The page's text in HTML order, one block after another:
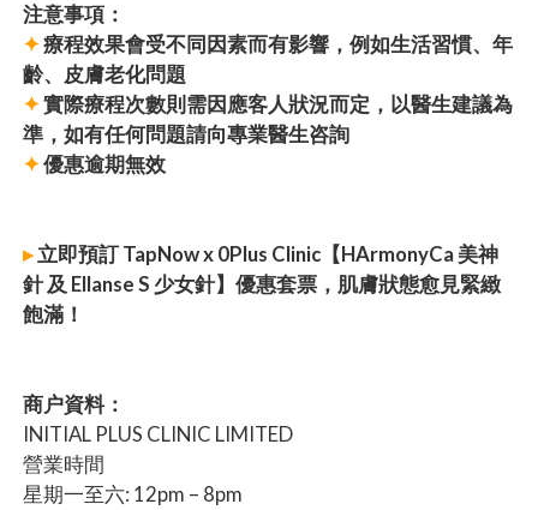
注意事項：
✦療程效果會受不同因素而有影響，例如生活習慣、年
齡、皮膚老化問題
✦實際療程次數則需因應客人狀況而定，以醫生建議為
準，如有任何問題請向專業醫生咨詢
✦優惠逾期無效
▸立即預訂 TapNow x 0Plus Clinic【HArmonyCa 美神
針 及 Ellanse S 少女針】優惠套票，肌膚狀態愈見緊緻
飽滿！
商户資料：
INITIAL PLUS CLINIC LIMITED
營業時間
星期一至六: 12pm – 8pm